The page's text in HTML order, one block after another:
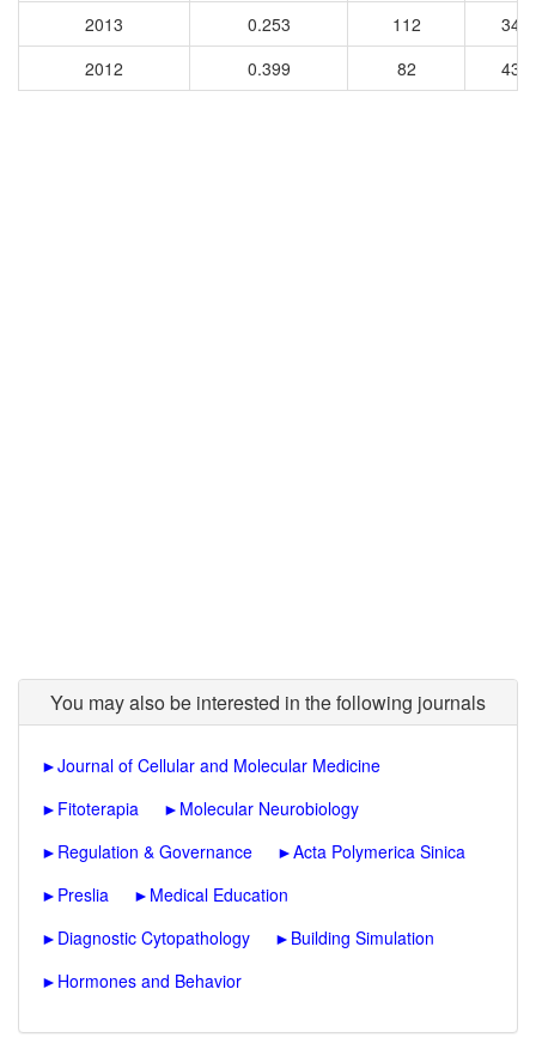
2013
0.253 112
341
2012
0.399 82 432
You may also be interested in the following journals
►Journal of Cellular and Molecular Medicine
► Fitoterapia ► Molecular Neurobiology
► Regulation & Governance ►Acta Polymerica Sinica
► Preslia ► Medical Education
► Diagnostic Cytopathology ► Building Simulation
► Hormones and Behavior